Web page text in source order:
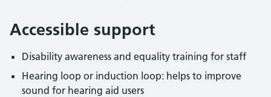
Accessible support
Disability awareness and equality training for staff
Hearing loop or induction loop: helps to improve
sound for hearing aid users